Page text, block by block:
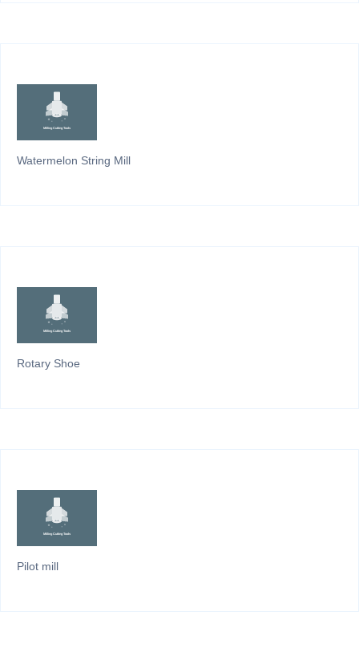
Watermelon String Mill
Rotary Shoe
Pilot mill